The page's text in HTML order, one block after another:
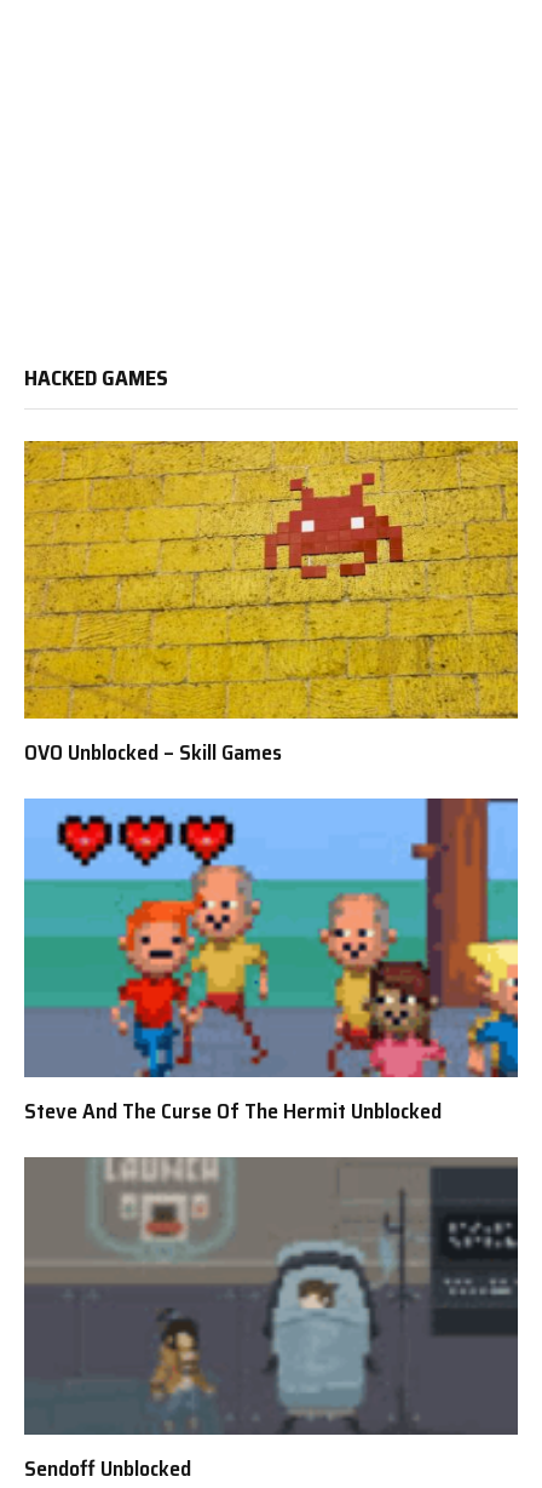
HACKED GAMES
OVO Unblocked – Skill Games
Steve And The Curse Of The Hermit Unblocked
Sendoff Unblocked